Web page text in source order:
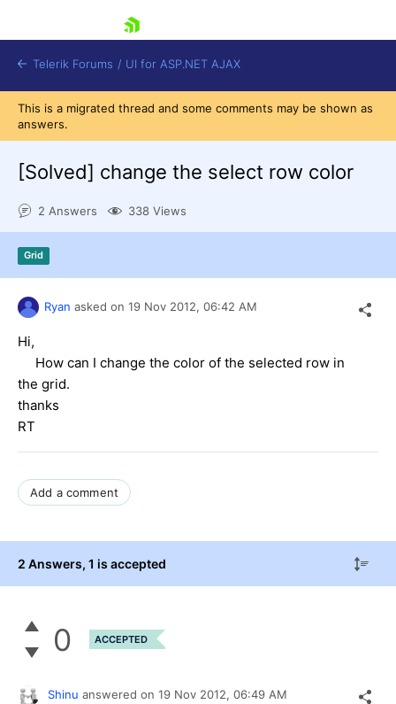
Contact Us
Telerik Forums / UI for ASP.NET AJAX
This is a migrated thread and some comments may be shown as
answers.
[Solved] change the select row color
2 Answers 338 Views
Grid
Ryan asked on 19 Nov 2012, 06:42 AM
Hi,
How can I change the color of the selected row in
the grid.
thanks
RT
Add a comment
2 Answers, 1 is accepted
0 ACCEPTED
Shinu answered on 19 Nov 2012, 06:49 AM